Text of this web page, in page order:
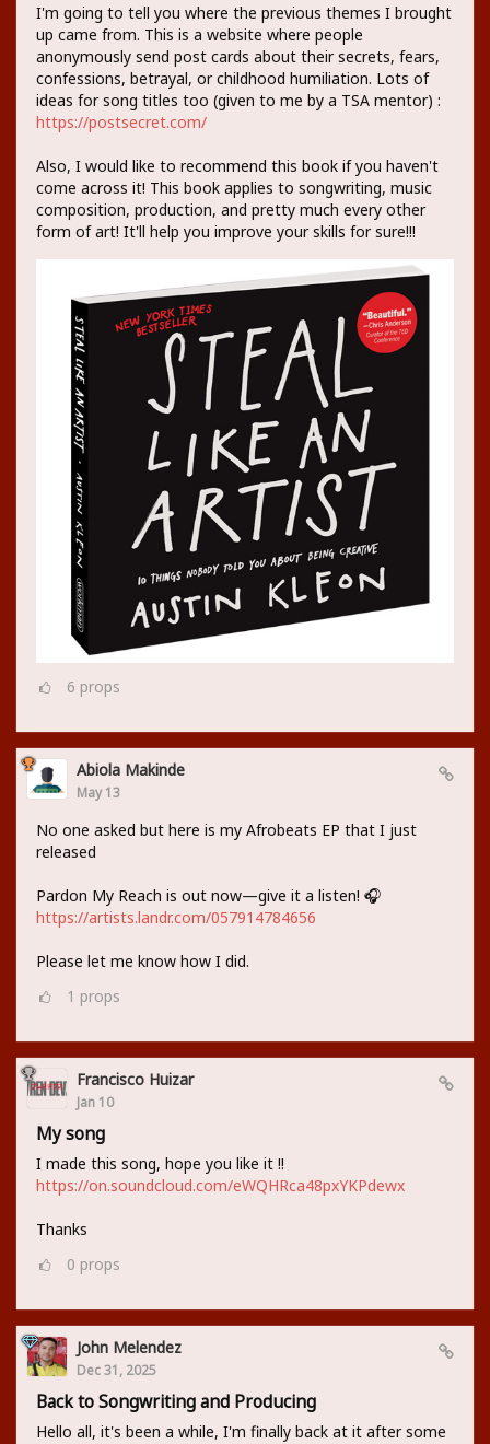
I'm going to tell you where the previous themes I brought
up came from. This is a website where people
anonymously send post cards about their secrets, fears,
confessions, betrayal, or childhood humiliation. Lots of
ideas for song titles too (given to me by a TSA mentor) :
https://postsecret.com/
Also, I would like to recommend this book if you haven't
come across it! This book applies to songwriting, music
composition, production, and pretty much every other
form of art! It'll help you improve your skills for sure!!!
6 props
Abiola Makinde
May 13
No one asked but here is my Afrobeats EP that I just
released
Pardon My Reach is out now—give it a listen! 🎧
https://artists.landr.com/057914784656
Please let me know how I did.
1 props
Francisco Huizar
Jan 10
My song
I made this song, hope you like it !!
https://on.soundcloud.com/eWQHRca48pxYKPdewx
Thanks
0 props
John Melendez
Dec 31, 2025
Back to Songwriting and Producing
Hello all, it's been a while, I'm finally back at it after some